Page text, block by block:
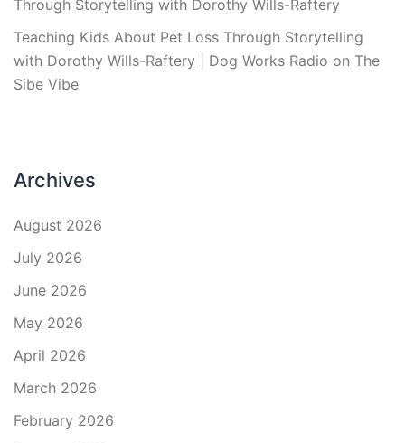
Through Storytelling with Dorothy Wills-Raftery
Teaching Kids About Pet Loss Through Storytelling
with Dorothy Wills-Raftery | Dog Works Radio on The
Sibe Vibe
Archives
August 2026
July 2026
June 2026
May 2026
April 2026
March 2026
February 2026